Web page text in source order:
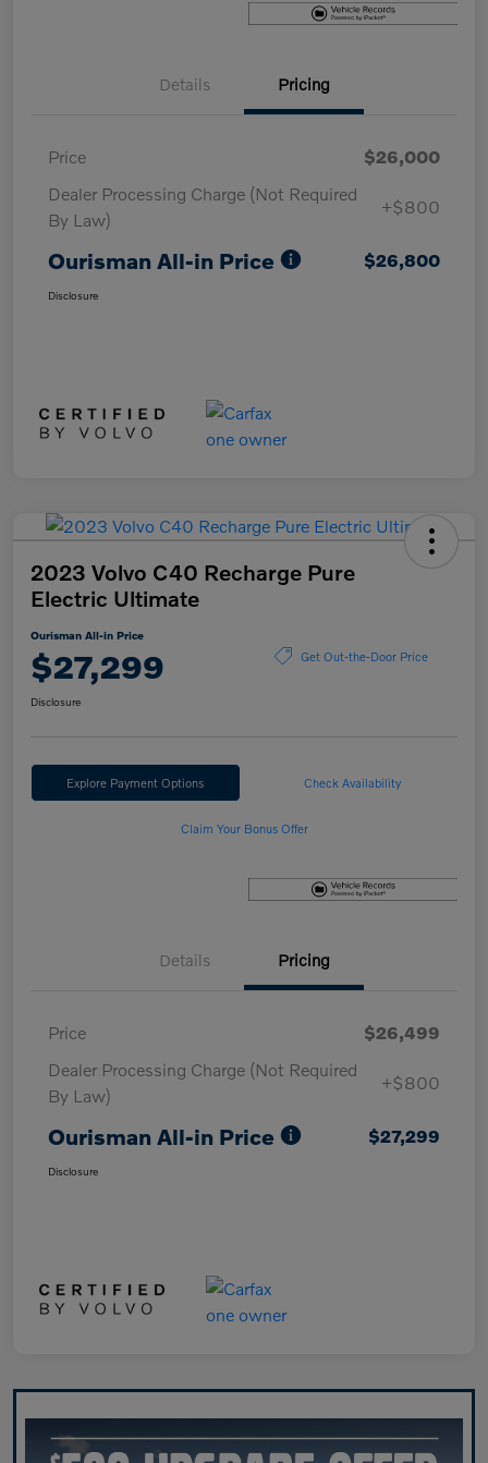
Details Pricing
Price
$26,000
Dealer Processing Charge (Not Required
By Law)
+$800
Ourisman All-in Price $26,800
Disclosure
2023 Volvo C40 Recharge Pure
Electric Ultimate
Ourisman All-in Price
$27,299 Get Out-the-Door Price
Disclosure
Explore Payment Options Check Availability
Claim Your Bonus Offer
Details Pricing
Price
$26,499
Dealer Processing Charge (Not Required
By Law)
+$800
Ourisman All-in Price $27,299
Disclosure